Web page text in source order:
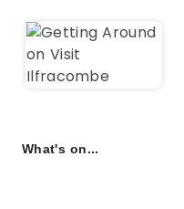
What's on...